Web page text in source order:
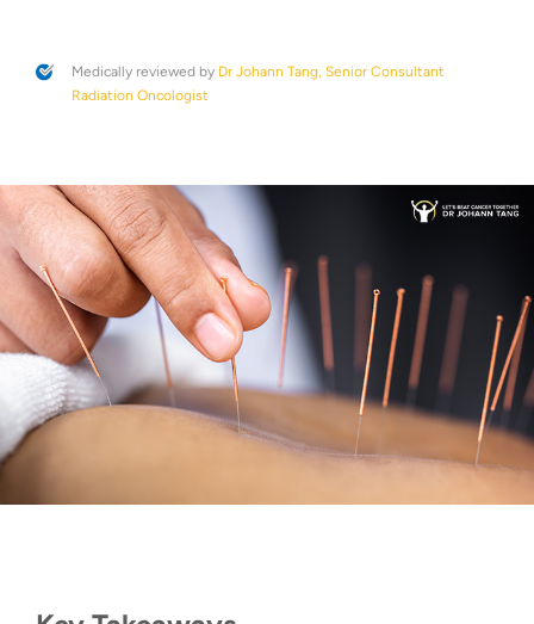
Medically reviewed by Dr Johann Tang, Senior Consultant
Radiation Oncologist